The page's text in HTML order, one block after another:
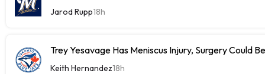
Jarod Rupp18h
Trey Yesavage Has Meniscus Injury, Surgery Could
Keith Hernandez18h